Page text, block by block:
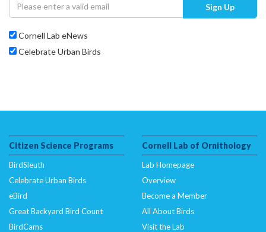
Sign Up
Cornell Lab eNews
Celebrate Urban Birds
Citizen Science Programs
BirdSleuth
Celebrate Urban Birds
eBird
Great Backyard Bird Count
BirdCams
Cornell Lab of Ornithology
Lab Homepage
Overview
Become a Member
All About Birds
Visit the Lab